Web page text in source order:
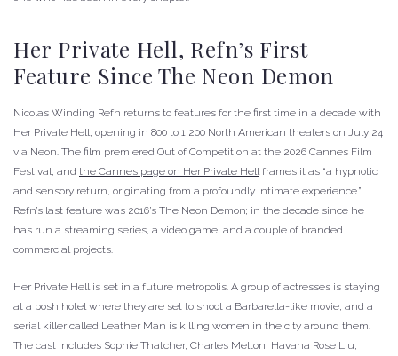
Her Private Hell, Refn’s First
Feature Since The Neon Demon
Nicolas Winding Refn returns to features for the first time in a decade with
Her Private Hell, opening in 800 to 1,200 North American theaters on July 24
via Neon. The film premiered Out of Competition at the 2026 Cannes Film
Festival, and the Cannes page on Her Private Hell frames it as “a hypnotic
and sensory return, originating from a profoundly intimate experience.”
Refn’s last feature was 2016’s The Neon Demon; in the decade since he
has run a streaming series, a video game, and a couple of branded
commercial projects.
Her Private Hell is set in a future metropolis. A group of actresses is staying
at a posh hotel where they are set to shoot a Barbarella-like movie, and a
serial killer called Leather Man is killing women in the city around them.
The cast includes Sophie Thatcher, Charles Melton, Havana Rose Liu,